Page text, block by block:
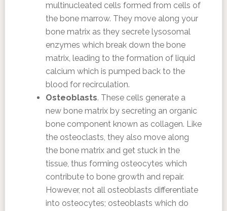
multinucleated cells formed from cells of
the bone marrow. They move along your
bone matrix as they secrete lysosomal
enzymes which break down the bone
matrix, leading to the formation of liquid
calcium which is pumped back to the
blood for recirculation.
Osteoblasts. These cells generate a
new bone matrix by secreting an organic
bone component known as collagen. Like
the osteoclasts, they also move along
the bone matrix and get stuck in the
tissue, thus forming osteocytes which
contribute to bone growth and repair.
However, not all osteoblasts differentiate
into osteocytes; osteoblasts which do